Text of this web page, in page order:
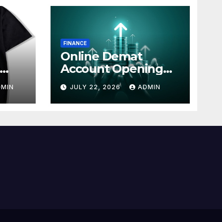
FINANCE
Online Demat
Account Opening
with Simple Steps
JULY 22, 2026 ADMIN